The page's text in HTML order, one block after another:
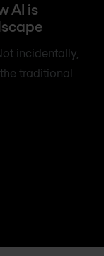
AI is
incidentally,
traditional